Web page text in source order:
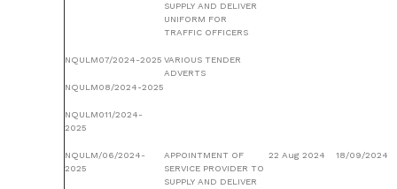
SUPPLY AND DELIVER
UNIFORM FOR
TRAFFIC OFFICERS
NQULM07/2024-2025
NQULM08/2024-2025
NQULM011/2024-
2025
VARIOUS TENDER
ADVERTS
NQULM/06/2024-
2025
APPOINTMENT OF
SERVICE PROVIDER TO
SUPPLY AND DELIVER
22 Aug 2024 18/09/2024